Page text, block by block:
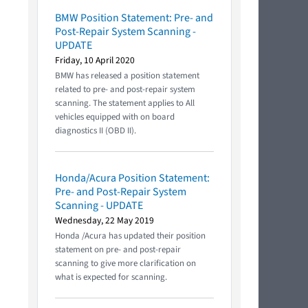
BMW Position Statement: Pre- and
Post-Repair System Scanning -
UPDATE
Friday, 10 April 2020
BMW has released a position statement
related to pre- and post-repair system
scanning. The statement applies to All
vehicles equipped with on board
diagnostics II (OBD II).
Honda/Acura Position Statement:
Pre- and Post-Repair System
Scanning - UPDATE
Wednesday, 22 May 2019
Honda /Acura has updated their position
statement on pre- and post-repair
scanning to give more clarification on
what is expected for scanning.